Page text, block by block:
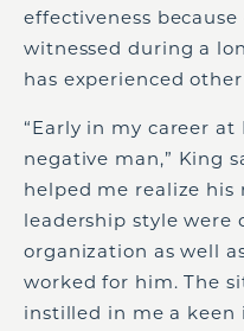
effectiveness
witnessed during a
has experienced
“Early in my career at
negative man,” King
helped me realize
leadership style
organization as well
worked for him. The
instilled in me a